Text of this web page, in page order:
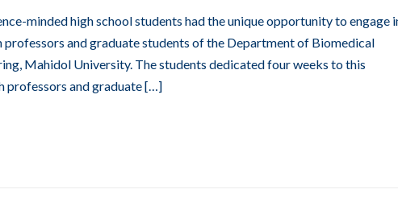
minded high school students had the unique opportunity to engage
and graduate students of the Department of Biomedical
Mahidol University. The students dedicated four weeks to this
professors and graduate […]